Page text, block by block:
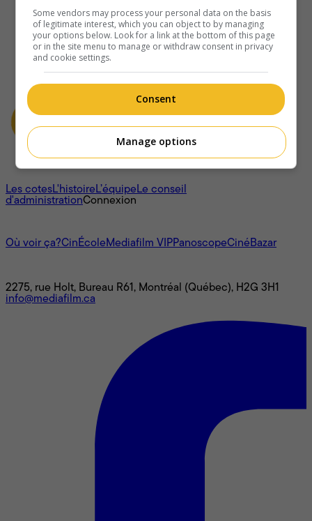
À propos
Les cotesL'histoireL’équipeLe conseil
d'administrationConnexion
Où voir ça?CinÉcoleMediafilm VIPPanoscopeCinéBazar
2275, rue Holt, Bureau R61, Montréal (Québec), H2G 3H1
info@mediafilm.ca
Some vendors may process your personal data on the basis
of legitimate interest, which you can object to by managing
your options below. Look for a link at the bottom of this page
or in the site menu to manage or withdraw consent in privacy
and cookie settings.
Consent
Manage options